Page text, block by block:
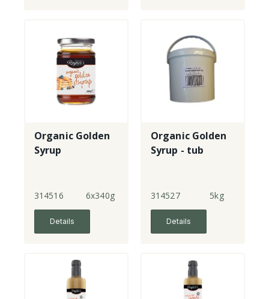
Organic Golden
Syrup
314516 6x340g
Details
Organic Golden
Syrup - tub
314527 5kg
Details